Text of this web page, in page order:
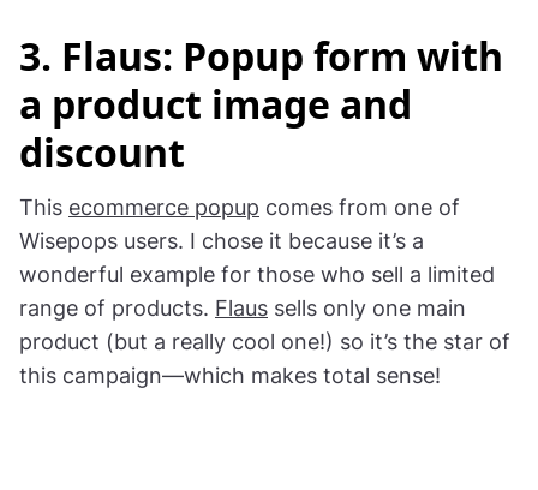
3. Flaus: Popup form with
a product image and
discount
This ecommerce popup comes from one of
Wisepops users. I chose it because it’s a
wonderful example for those who sell a limited
range of products. Flaus sells only one main
product (but a really cool one!) so it’s the star of
this campaign—which makes total sense!